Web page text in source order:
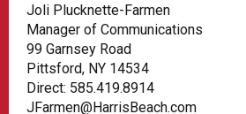
Joli Plucknette-Farmen
Manager of Communications
99 Garnsey Road
Pittsford, NY 14534
Direct: 585.419.8914
JFarmen@HarrisBeach.com